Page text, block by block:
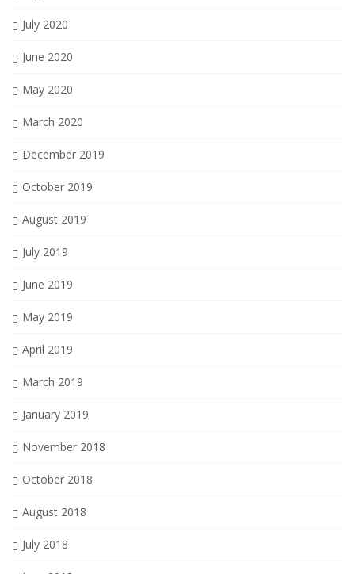
July 2020
June 2020
May 2020
March 2020
December 2019
October 2019
August 2019
July 2019
June 2019
May 2019
April 2019
March 2019
January 2019
November 2018
October 2018
August 2018
July 2018